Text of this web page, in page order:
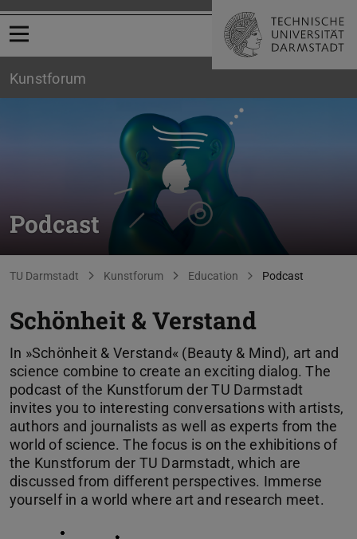
Open menu
Kunstforum
Podcast
You are here:
TU Darmstadt Kunstforum Education Podcast
Schönheit & Verstand
In »Schönheit & Verstand« (Beauty & Mind), art and
science combine to create an exciting dialog. The
podcast of the Kunstforum der TU Darmstadt
invites you to interesting conversations with artists,
authors and journalists as well as experts from the
world of science. The focus is on the exhibitions of
the Kunstforum der TU Darmstadt, which are
discussed from different perspectives. Immerse
yourself in a world where art and research meet.